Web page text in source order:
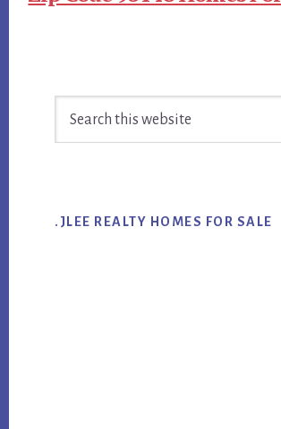
Sidebar
.JLEE REALTY HOMES FOR SALE